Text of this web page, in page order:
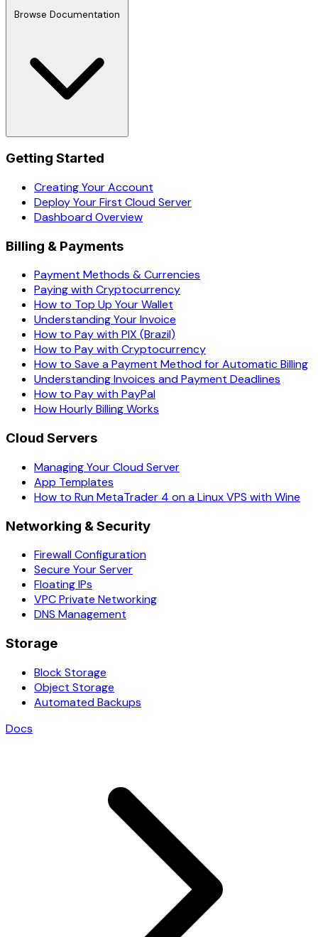
Browse Documentation
Getting Started
Creating Your Account
Deploy Your First Cloud Server
Dashboard Overview
Billing & Payments
Payment Methods & Currencies
Paying with Cryptocurrency
How to Top Up Your Wallet
Understanding Your Invoice
How to Pay with PIX (Brazil)
How to Pay with Cryptocurrency
How to Save a Payment Method for Automatic Billing
Understanding Invoices and Payment Deadlines
How to Pay with PayPal
How Hourly Billing Works
Cloud Servers
Managing Your Cloud Server
App Templates
How to Run MetaTrader 4 on a Linux VPS with Wine
Networking & Security
Firewall Configuration
Secure Your Server
Floating IPs
VPC Private Networking
DNS Management
Storage
Block Storage
Object Storage
Automated Backups
Docs